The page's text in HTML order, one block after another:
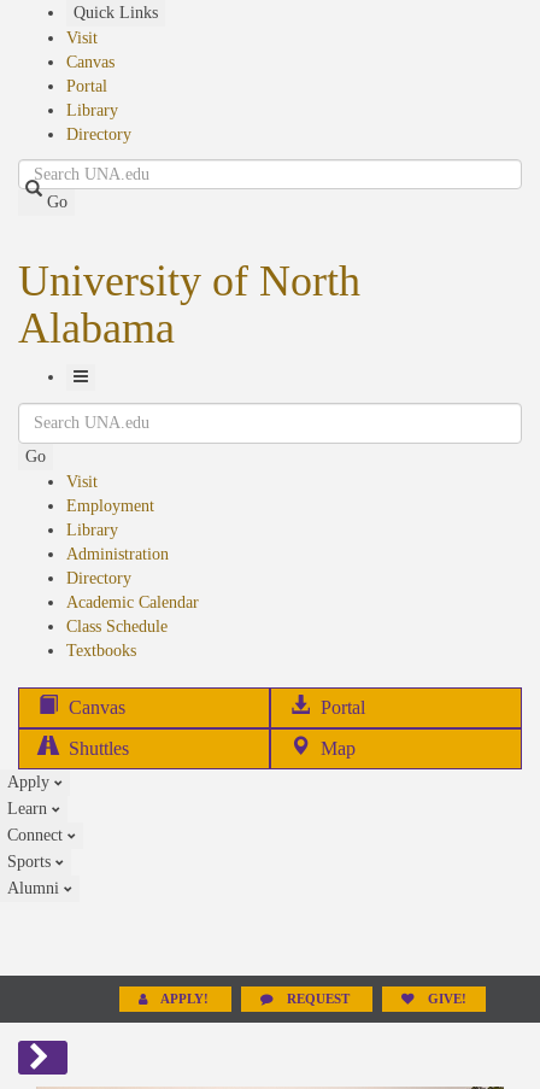
Quick Links
Visit
Canvas
Portal
Library
Directory
Search
Go
University of North
Alabama
Toggle
Navigation
Search
Go
Visit
Employment
Library
Administration
Directory
Academic Calendar
Class Schedule
Textbooks(opens
Canvas Portal
in
Shuttles Map
Apply
Learn
Connect
Sports
Alumni
APPLY! REQUEST GIVE!